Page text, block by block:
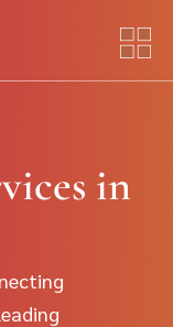
in